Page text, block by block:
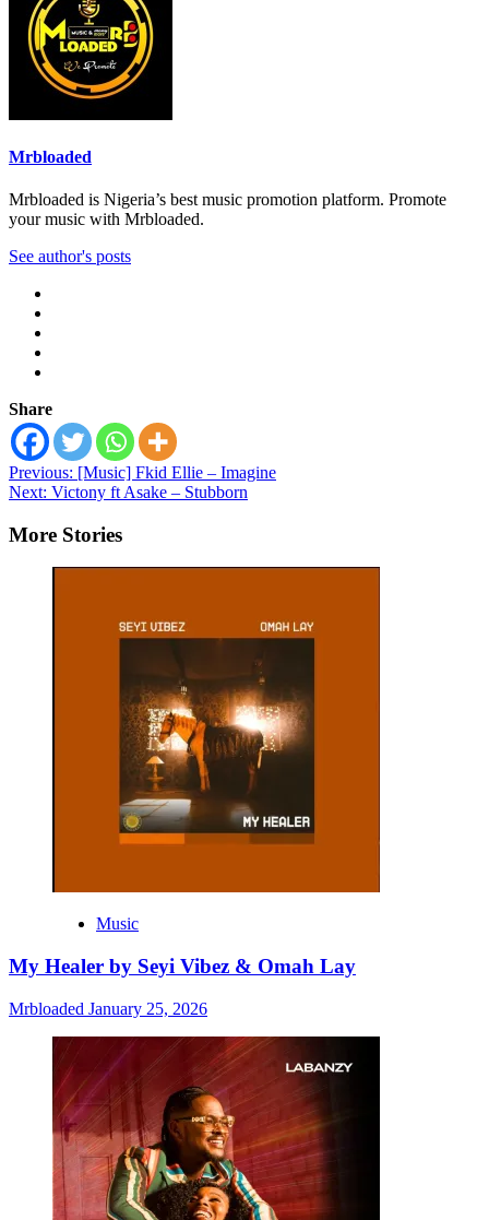
Mrbloaded
Mrbloaded is Nigeria’s best music promotion platform. Promote
your music with Mrbloaded.
See author's posts
Share
Post
navigation
Previous: [Music] Fkid Ellie – Imagine
Next: Victony ft Asake – Stubborn
More Stories
Music
My Healer by Seyi Vibez & Omah Lay
Mrbloaded January 25, 2026